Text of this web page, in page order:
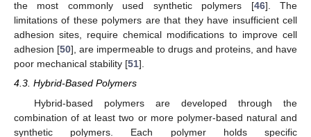
the most commonly used synthetic polymers [46]. The
limitations of these polymers are that they have insufficient cell
adhesion sites, require chemical modifications to improve cell
adhesion [50], are impermeable to drugs and proteins, and have
poor mechanical stability [51].
4.3. Hybrid-Based Polymers
Hybrid-based polymers are developed through the
combination of at least two or more polymer-based natural and
synthetic polymers. Each polymer holds specific